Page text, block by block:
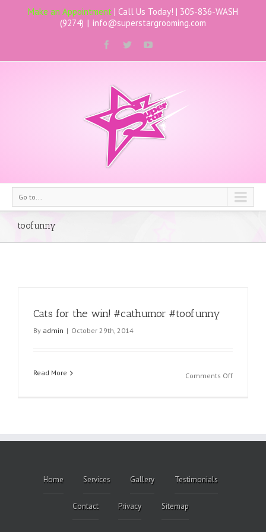
Make an Appointment | Call Us Today! | 305-836-WASH
(9274) | info@superstargrooming.com
Go to...
toofunny
Cats for the win! #cathumor #toofunny
By admin | October 29th, 2014
Read More Comments Offon
Home Services Gallery Testimonials
Contact Privacy Sitemap